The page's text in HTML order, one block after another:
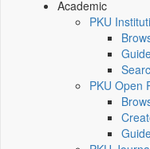
Academic
PKU
PKU Open